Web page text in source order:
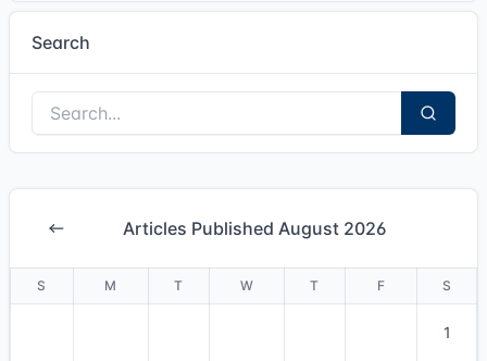
Search
Articles Published August 2026
S M T W T F S
1